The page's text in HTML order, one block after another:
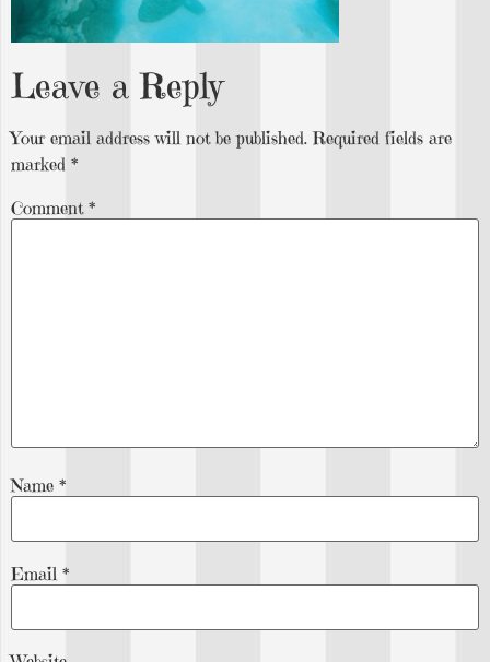
Leave a Reply
Your email address will not be published. Required fields are
marked *
Comment *
Name *
Email *